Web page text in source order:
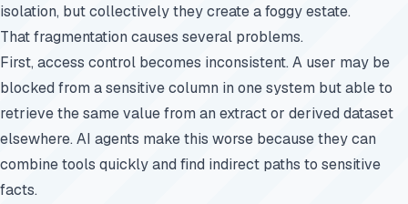
isolation, but collectively they create a foggy estate.
That fragmentation causes several problems.
First, access control becomes inconsistent. A user may be
blocked from a sensitive column in one system but able to
retrieve the same value from an extract or derived dataset
elsewhere. AI agents make this worse because they can
combine tools quickly and find indirect paths to sensitive
facts.